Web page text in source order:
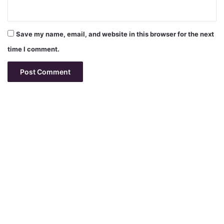
Save my name, email, and website in this browser for the next
time I comment.